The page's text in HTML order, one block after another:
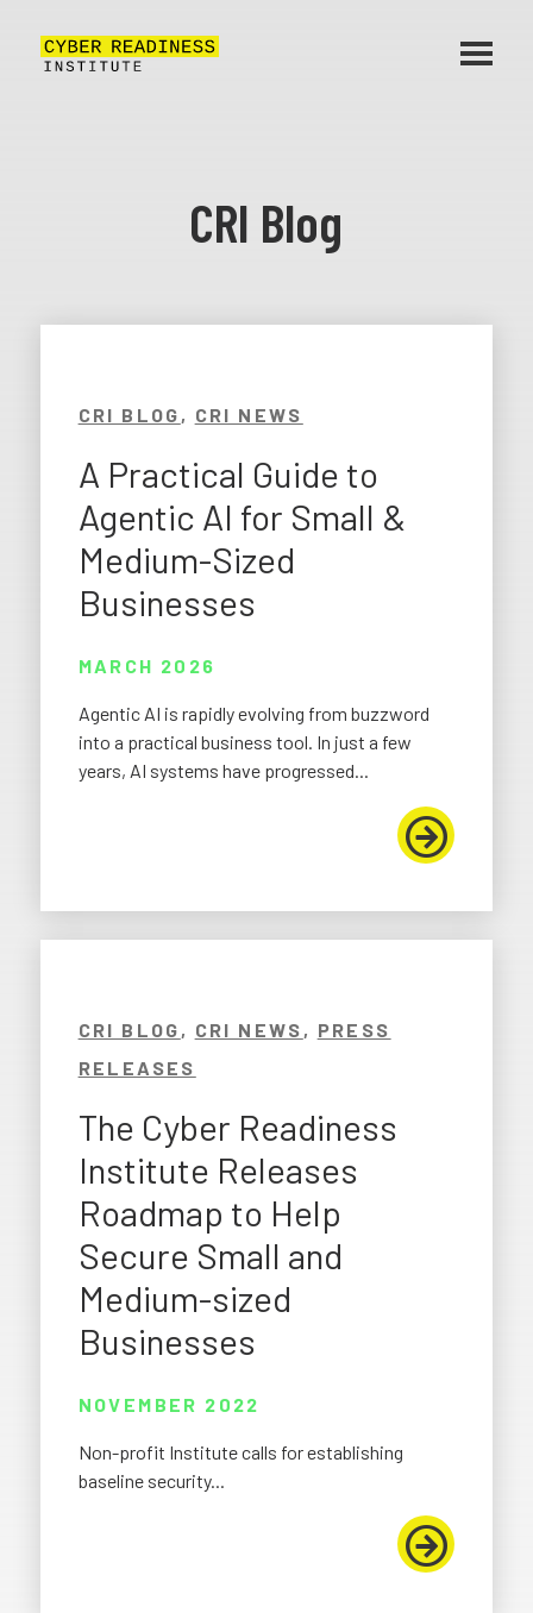
CRI Blog
CRI BLOG , CRI NEWS
A Practical Guide to
Agentic AI for Small &
Medium-Sized
Businesses
MARCH 2026
Agentic AI is rapidly evolving from buzzword
into a practical business tool. In just a few
years, AI systems have progressed...
CRI BLOG , CRI NEWS , PRESS
RELEASES
The Cyber Readiness
Institute Releases
Roadmap to Help
Secure Small and
Medium-sized
Businesses
NOVEMBER 2022
Non-profit Institute calls for establishing
baseline security...